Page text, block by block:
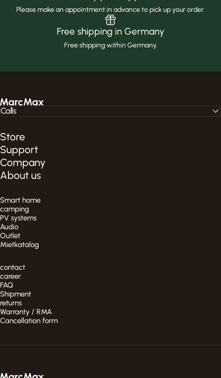
Please make an appointment in advance to pick up your order.
Free shipping in Germany
Free shipping within Germany.
MarcMax Shop
Store
Support
Company
About us
Smart home
camping
PV systems
Audio
Outlet
Mietkatalog
contact
career
FAQ
Shipment
returns
Warranty / RMA
Cancellation form
Calls